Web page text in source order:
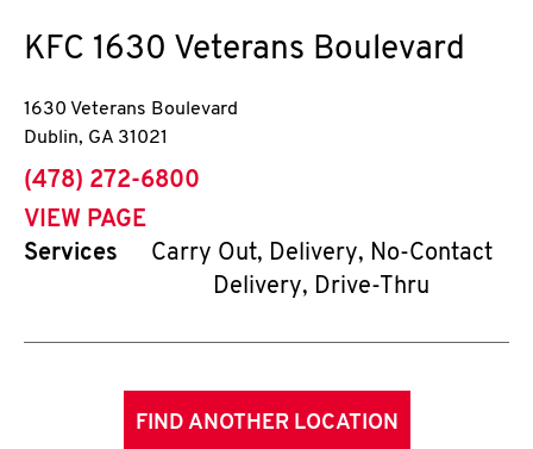
KFC 1630 Veterans Boulevard
1630 Veterans Boulevard
Dublin, GA 31021
phone
(478) 272-6800
VIEW PAGE
Services
Carry Out, Delivery, No-Contact
Delivery, Drive-Thru
FIND ANOTHER LOCATION